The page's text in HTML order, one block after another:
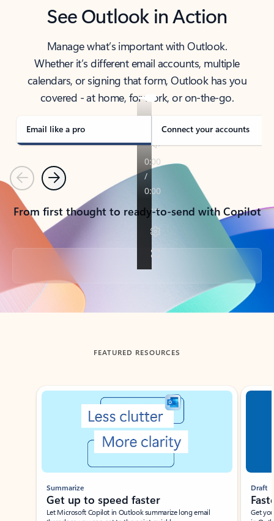
See Outlook in Action
Manage what’s important with Outlook.
Whether it’s different email accounts, multiple
calendars, or signing that form, Outlook has you
covered - at home, for work, or on-the-go.
Email like a pro Connect your accounts
PreviousNext
From first thought to ready-to-send with Copilot
Back to tabs
FEATURED RESOURCES
Showing slide 1 of 3
Summarize
Get up to speed faster ​
Let Microsoft Copilot in Outlook summarize long email
Draft
Get